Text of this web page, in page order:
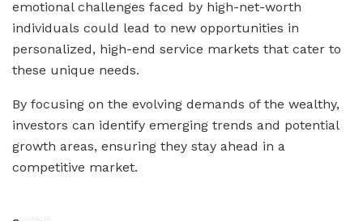
emotional challenges faced by high-net-worth
individuals could lead to new opportunities in
personalized, high-end service markets that cater to
these unique needs.
By focusing on the evolving demands of the wealthy,
investors can identify emerging trends and potential
growth areas, ensuring they stay ahead in a
competitive market.